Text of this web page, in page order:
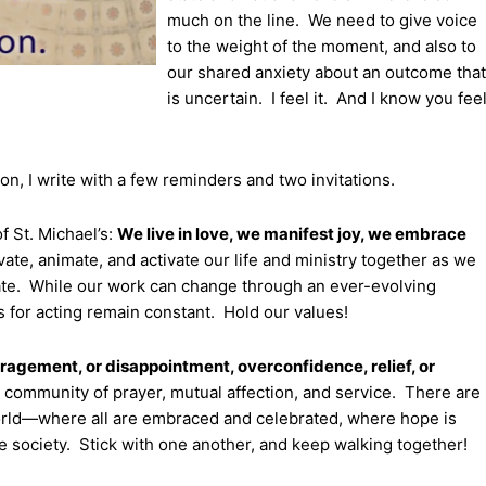
much on the line. We need to give voice
to the weight of the moment, and also to
our shared anxiety about an outcome that
is uncertain. I feel it. And I know you feel
I write with a few reminders and two invitations.
St. Michael’s: We live in love, we manifest joy, we embrace
animate, and activate our life and ministry together as we
While our work can change through an ever-evolving
acting remain constant. Hold our values!
or disappointment, overconfidence, relief, or
of prayer, mutual affection, and service. There are
all are embraced and celebrated, where hope is
Stick with one another, and keep walking together!